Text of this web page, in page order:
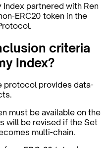
partnered with Ren
ERC20 token in the
criteria
Index?
protocol provides data-
must be available on the
will be revised if the Set
multi-chain.